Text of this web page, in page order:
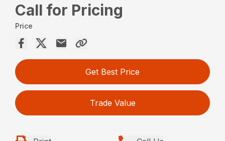
Call for Pricing
Price
Get Best Price
Trade Value